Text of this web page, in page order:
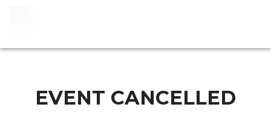
EVENT CANCELLED